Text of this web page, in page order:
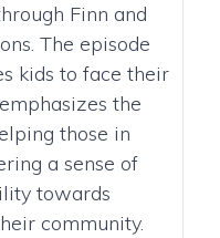
Finn and
The episode
kids to face their
the
those in
a sense of
towards
community.